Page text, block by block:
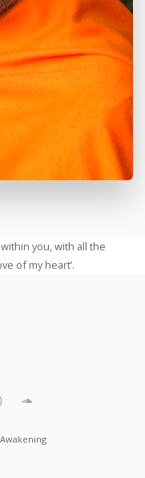
you, with all the
of my heart’.